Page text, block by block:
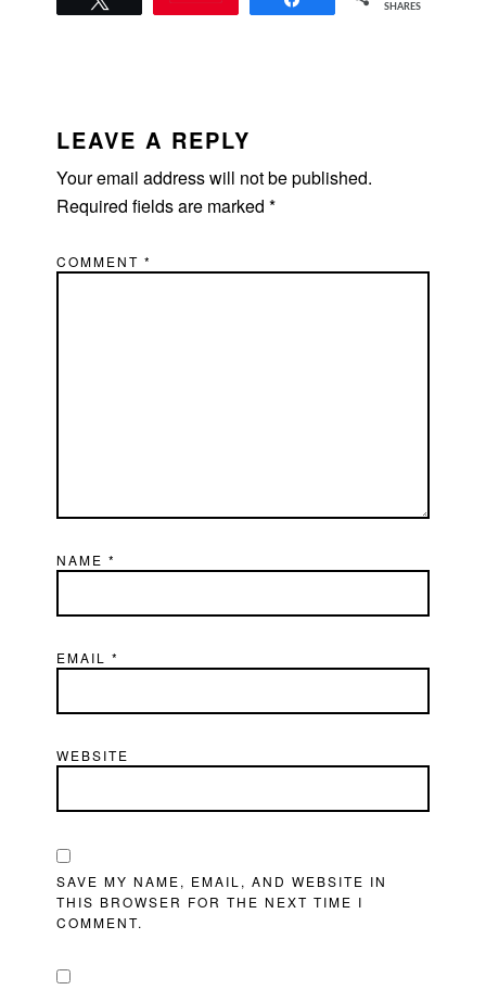
SHARES
INTERACTIONS
LEAVE A REPLY
Your email address will not be published.
Required fields are marked*
COMMENT*
NAME*
EMAIL*
WEBSITE
SAVE MY NAME, EMAIL, AND WEBSITE IN
THIS BROWSER FOR THE NEXT TIME I
COMMENT.